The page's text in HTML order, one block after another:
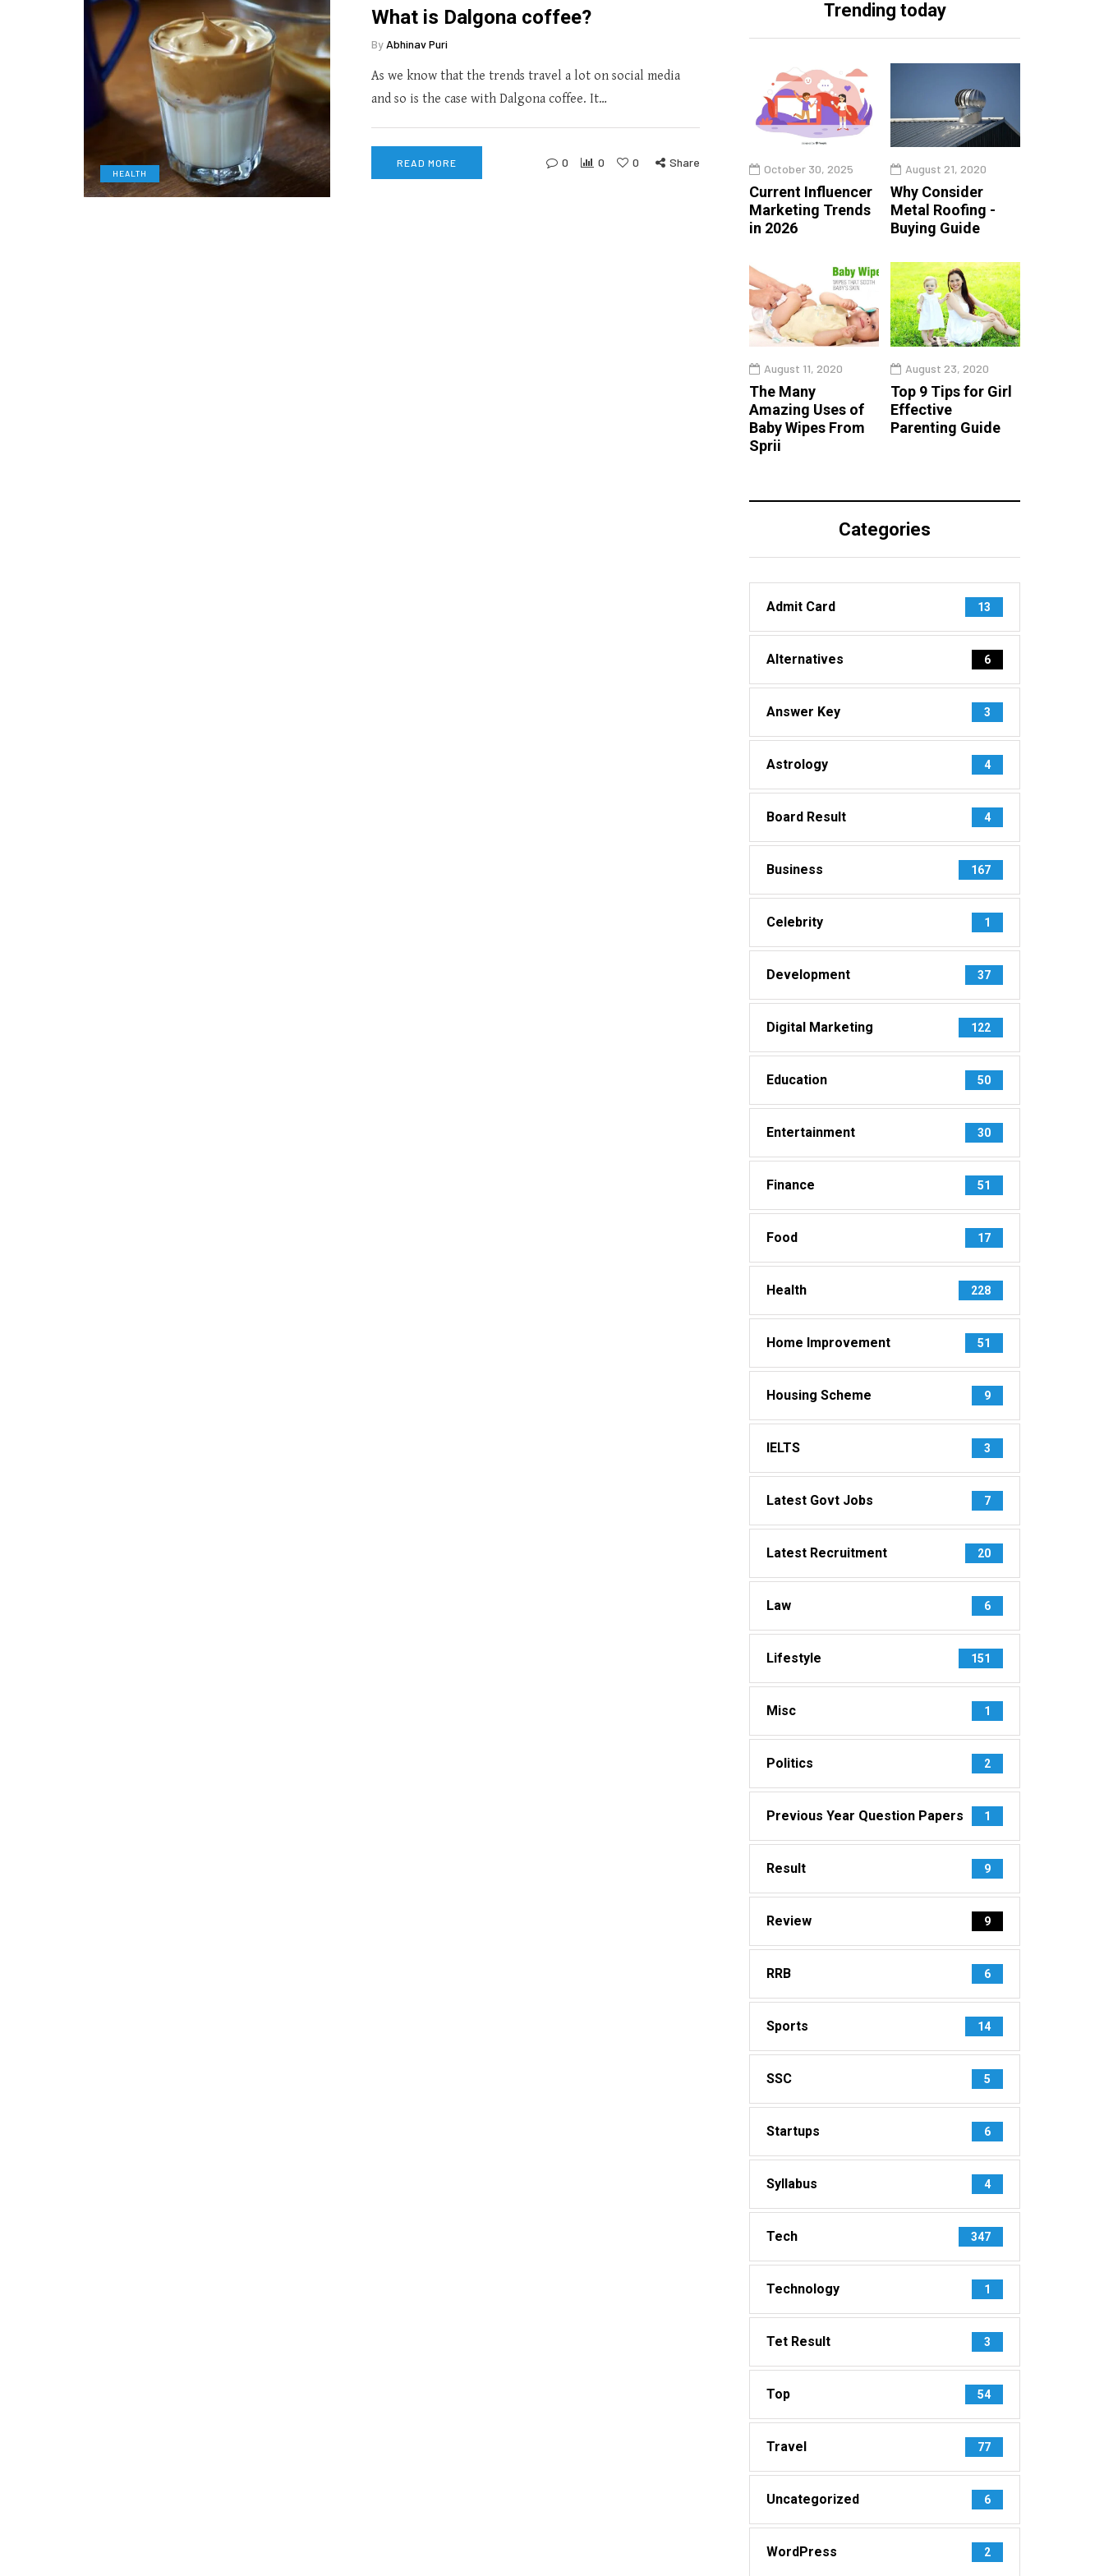
HEALTH
What is Dalgona coffee?
By Abhinav Puri
As we know that the trends travel a lot on social media
and so is the case with Dalgona coffee. It…
READ MORE 0 0 0 Share
Trending today
October 30, 2025
Current Influencer
Marketing Trends
in 2026
August 21, 2020
Why Consider
Metal Roofing -
Buying Guide
August 11, 2020
The Many
Amazing Uses of
Baby Wipes From
Sprii
August 23, 2020
Top 9 Tips for Girl
Effective
Parenting Guide
Categories
Admit Card 13
Alternatives 6
Answer Key 3
Astrology 4
Board Result 4
Business 167
Celebrity 1
Development 37
Digital Marketing 122
Education 50
Entertainment 30
Finance 51
Food 17
Health 228
Home Improvement 51
Housing Scheme 9
IELTS 3
Latest Govt Jobs 7
Latest Recruitment 20
Law 6
Lifestyle 151
Misc 1
Politics 2
Previous Year Question Papers 1
Result 9
Review 9
RRB 6
Sports 14
SSC 5
Startups 6
Syllabus 4
Tech 347
Technology 1
Tet Result 3
Top 54
Travel 77
Uncategorized 6
WordPress 2